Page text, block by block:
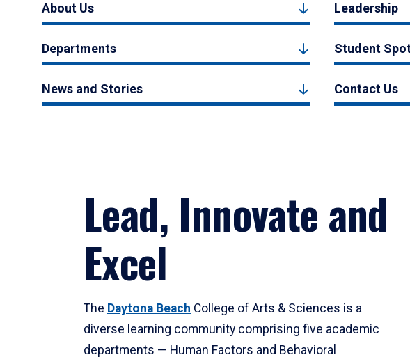
About Us Leadership
Departments Student
News and Stories Contact Us
Lead, Innovate and
Excel
The Daytona Beach College of Arts & Sciences is a
diverse learning community comprising five academic
departments — Human Factors and Behavioral